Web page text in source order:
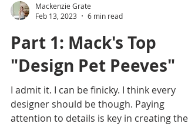
Feb 13, 2023
6 min read